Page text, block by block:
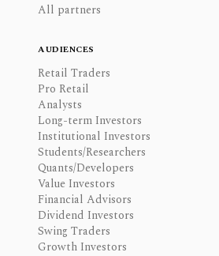
All partners
AUDIENCES
Retail Traders
Pro Retail
Analysts
Long-term Investors
Institutional Investors
Students/Researchers
Quants/Developers
Value Investors
Financial Advisors
Dividend Investors
Swing Traders
Growth Investors